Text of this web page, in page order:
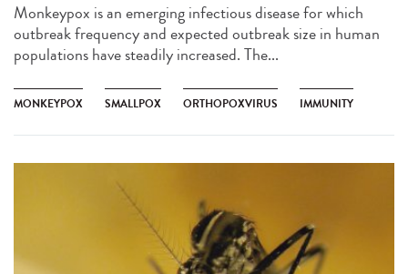
Monkeypox is an emerging infectious disease for which
outbreak frequency and expected outbreak size in human
populations have steadily increased. The...
MONKEYPOX SMALLPOX ORTHOPOXVIRUS IMMUNITY